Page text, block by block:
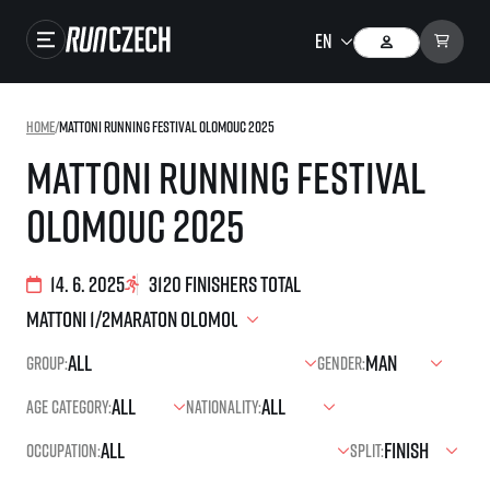
Gallery
RunCzech Store
Running Mall
You do not have to run first to be the winner!
Results of running league
Project SuperHalfs – An extraordinary running series for ordinary runners
Mattoni Running Festival
Olomouc 2025
Home/Mattoni Running Festival Olomouc 2025
14. 6. 2025 3120 finishers total
Group:
Gender:
Age category:
Nationality:
Occupation:
Split: